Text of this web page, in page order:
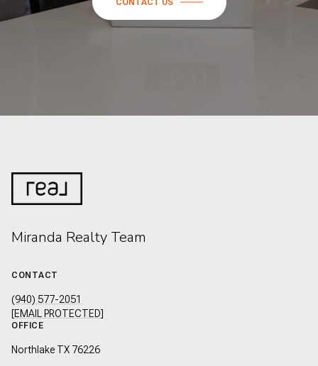
CONTACT US
Miranda Realty Team
CONTACT
(940) 577-2051
[EMAIL PROTECTED]
OFFICE
Northlake TX 76226